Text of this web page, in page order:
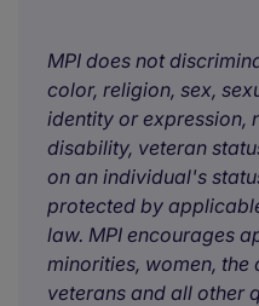
MPI does not
color, religion, sex,
identity or expression,
disability, veteran
on an individual's
protected by
law. MPI encourages
minorities, women,
veterans and all other